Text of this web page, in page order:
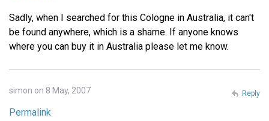
Sadly, when I searched for this Cologne in Australia, it can't
be found anywhere, which is a shame. If anyone knows
where you can buy it in Australia please let me know.
simon on 8 May, 2007
Permalink
Reply